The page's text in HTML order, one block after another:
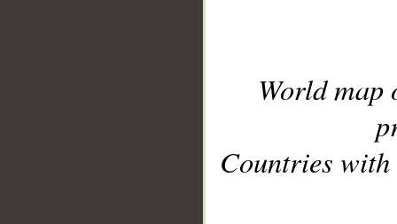
World
Countries with